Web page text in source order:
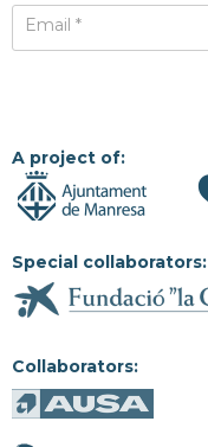
Email *
A project of:
Special collaborators:
Collaborators: